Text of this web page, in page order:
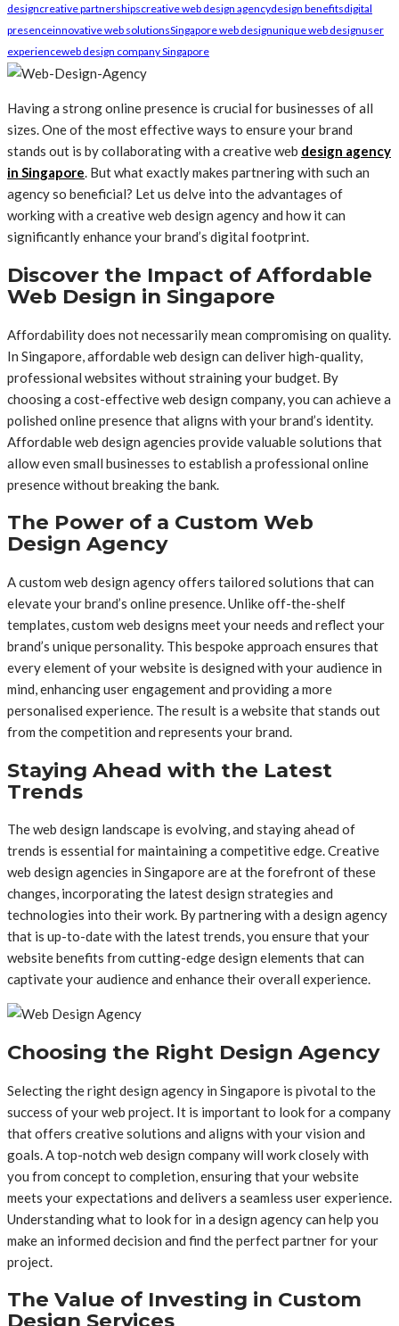
designcreative partnershipscreative web design agencydesign benefitsdigital
presenceinnovative web solutionsSingapore web designunique web designuser
experienceweb design company Singapore
Having a strong online presence is crucial for businesses of all
sizes. One of the most effective ways to ensure your brand
stands out is by collaborating with a creative web design agency
in Singapore. But what exactly makes partnering with such an
agency so beneficial? Let us delve into the advantages of
working with a creative web design agency and how it can
significantly enhance your brand’s digital footprint.
Discover the Impact of Affordable
Web Design in Singapore
Affordability does not necessarily mean compromising on quality.
In Singapore, affordable web design can deliver high-quality,
professional websites without straining your budget. By
choosing a cost-effective web design company, you can achieve a
polished online presence that aligns with your brand’s identity.
Affordable web design agencies provide valuable solutions that
allow even small businesses to establish a professional online
presence without breaking the bank.
The Power of a Custom Web
Design Agency
A custom web design agency offers tailored solutions that can
elevate your brand’s online presence. Unlike off-the-shelf
templates, custom web designs meet your needs and reflect your
brand’s unique personality. This bespoke approach ensures that
every element of your website is designed with your audience in
mind, enhancing user engagement and providing a more
personalised experience. The result is a website that stands out
from the competition and represents your brand.
Staying Ahead with the Latest
Trends
The web design landscape is evolving, and staying ahead of
trends is essential for maintaining a competitive edge. Creative
web design agencies in Singapore are at the forefront of these
changes, incorporating the latest design strategies and
technologies into their work. By partnering with a design agency
that is up-to-date with the latest trends, you ensure that your
website benefits from cutting-edge design elements that can
captivate your audience and enhance their overall experience.
Choosing the Right Design Agency
Selecting the right design agency in Singapore is pivotal to the
success of your web project. It is important to look for a company
that offers creative solutions and aligns with your vision and
goals. A top-notch web design company will work closely with
you from concept to completion, ensuring that your website
meets your expectations and delivers a seamless user experience.
Understanding what to look for in a design agency can help you
make an informed decision and find the perfect partner for your
project.
The Value of Investing in Custom
Design Services